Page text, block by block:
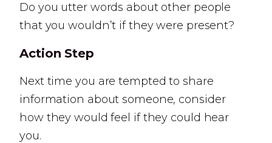
Do you utter words about other people
that you wouldn’t if they were present?
Action Step
Next time you are tempted to share
information about someone, consider
how they would feel if they could hear
you.